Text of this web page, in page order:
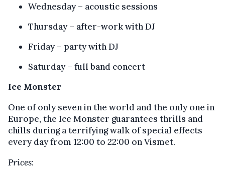
Wednesday – acoustic sessions
Thursday – after-work with DJ
Friday – party with DJ
Saturday – full band concert
Ice Monster
One of only seven in the world and the only one in
Europe, the Ice Monster guarantees thrills and
chills during a terrifying walk of special effects
every day from 12:00 to 22:00 on Vismet.
Prices: